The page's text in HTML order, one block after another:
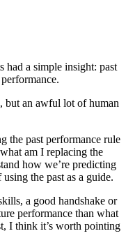
had a simple insight: past
but an awful lot of human
the past performance rule
am I replacing the
how we’re predicting
the past as a guide.
a good handshake or
performance than what
I think it’s worth pointing